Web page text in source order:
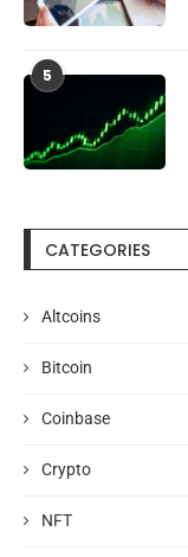
5
CATEGORIES
Altcoins
Bitcoin
Coinbase
Crypto
NFT